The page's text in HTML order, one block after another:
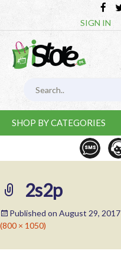
SIGN IN
SHOP BY CATEGORIES
2s2p
Published on August 29, 2017
(800 × 1050)